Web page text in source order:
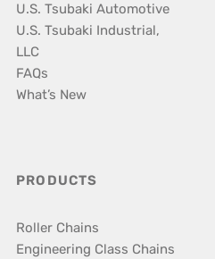
U.S. Tsubaki Automotive
U.S. Tsubaki Industrial,
LLC
FAQs
What’s New
PRODUCTS
Roller Chains
Engineering Class Chains